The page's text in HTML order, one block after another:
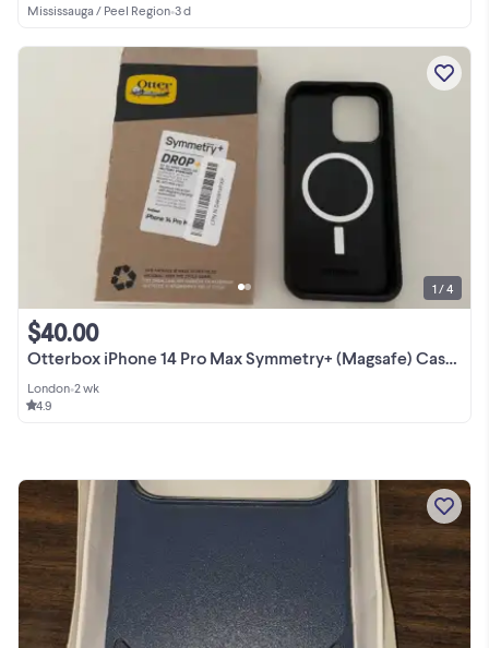
Mississauga / Peel Region•3 d
Otterbox iPhone 14 Pro Max Symmetry+ (Magsafe) Case- New
$40.00
London•2 wk
4.9
1 / 4